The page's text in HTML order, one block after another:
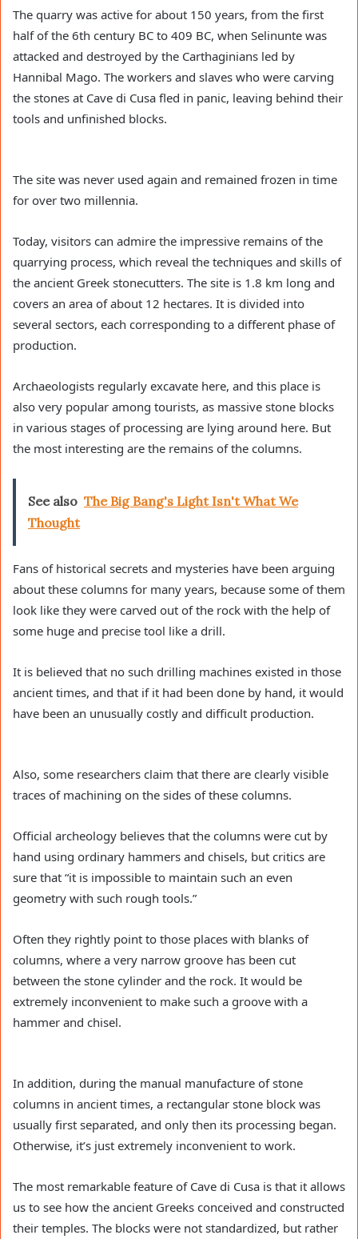
The quarry was active for about 150 years, from the first
half of the 6th century BC to 409 BC, when Selinunte was
attacked and destroyed by the Carthaginians led by
Hannibal Mago. The workers and slaves who were carving
the stones at Cave di Cusa fled in panic, leaving behind their
tools and unfinished blocks.
The site was never used again and remained frozen in time
for over two millennia.
Today, visitors can admire the impressive remains of the
quarrying process, which reveal the techniques and skills of
the ancient Greek stonecutters. The site is 1.8 km long and
covers an area of about 12 hectares. It is divided into
several sectors, each corresponding to a different phase of
production.
Archaeologists regularly excavate here, and this place is
also very popular among tourists, as massive stone blocks
in various stages of processing are lying around here. But
the most interesting are the remains of the columns.
See also The Big Bang's Light Isn't What We
Thought
Fans of historical secrets and mysteries have been arguing
about these columns for many years, because some of them
look like they were carved out of the rock with the help of
some huge and precise tool like a drill.
It is believed that no such drilling machines existed in those
ancient times, and that if it had been done by hand, it would
have been an unusually costly and difficult production.
Also, some researchers claim that there are clearly visible
traces of machining on the sides of these columns.
Official archeology believes that the columns were cut by
hand using ordinary hammers and chisels, but critics are
sure that “it is impossible to maintain such an even
geometry with such rough tools.”
Often they rightly point to those places with blanks of
columns, where a very narrow groove has been cut
between the stone cylinder and the rock. It would be
extremely inconvenient to make such a groove with a
hammer and chisel.
In addition, during the manual manufacture of stone
columns in ancient times, a rectangular stone block was
usually first separated, and only then its processing began.
Otherwise, it’s just extremely inconvenient to work.
The most remarkable feature of Cave di Cusa is that it allows
us to see how the ancient Greeks conceived and constructed
their temples. The blocks were not standardized, but rather